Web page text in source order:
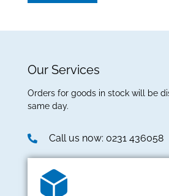
Our Services
Orders for goods in stock will be
same day.
Call us now: 0231 436058